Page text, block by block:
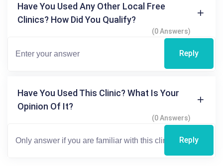
Have You Used Any Other Local Free
Clinics? How Did You Qualify?
(0 Answers)
Reply
Have You Used This Clinic? What Is Your
Opinion Of It?
(0 Answers)
Reply